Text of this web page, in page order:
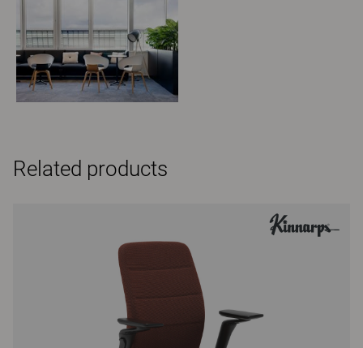
Related products